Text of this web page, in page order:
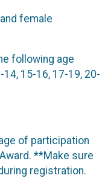
female
following age
15-16, 17-19, 20-
of participation
**Make sure
registration.